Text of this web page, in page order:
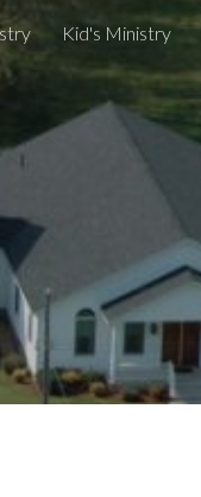
Kid's Ministry